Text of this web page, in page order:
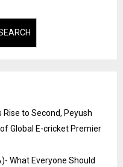
Rise to Second, Peyush
Global E-cricket Premier
What Everyone Should